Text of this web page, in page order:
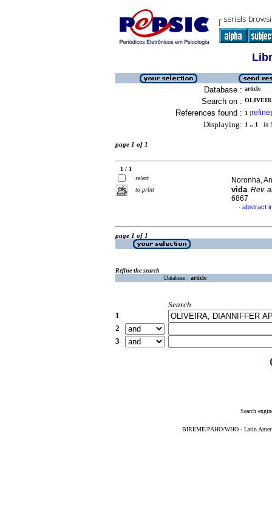
Database : article
Search on :
References found : 1 [refine]
Displaying: 1 .. 1 in
page 1 of 1
1 / 1
select
to print
Noronha,
vida. Rev.
6867
· abstract
page 1 of 1
Refine the search
Database : article
Search
1
2
3
Search
BIREME/PAHO/WHO - Latin